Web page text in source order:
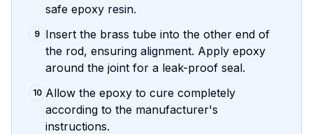
safe epoxy resin.
9 Insert the brass tube into the other end of
the rod, ensuring alignment. Apply epoxy
around the joint for a leak-proof seal.
10 Allow the epoxy to cure completely
according to the manufacturer's
instructions.